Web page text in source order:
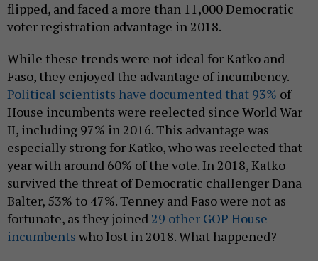
flipped, and faced a more than 11,000 Democratic
voter registration advantage in 2018.
While these trends were not ideal for Katko and
Faso, they enjoyed the advantage of incumbency.
Political scientists have documented that 93% of
House incumbents were reelected since World War
II, including 97% in 2016. This advantage was
especially strong for Katko, who was reelected that
year with around 60% of the vote. In 2018, Katko
survived the threat of Democratic challenger Dana
Balter, 53% to 47%. Tenney and Faso were not as
fortunate, as they joined29 other GOP House
incumbents who lost in 2018. What happened?